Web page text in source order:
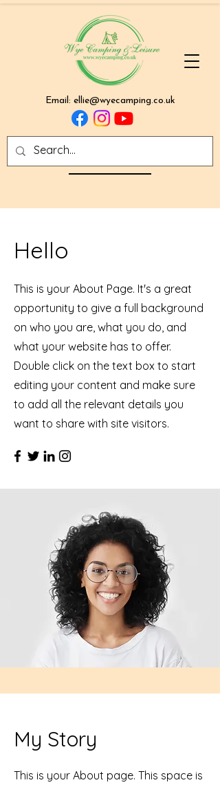
Email: ellie@wyecamping.co.uk
Hello
This is your About Page. It's a great
opportunity to give a full background
on who you are, what you do, and
what your website has to offer.
Double click on the text box to start
editing your content and make sure
to add all the relevant details you
want to share with site visitors.
My Story
This is your About page. This space is